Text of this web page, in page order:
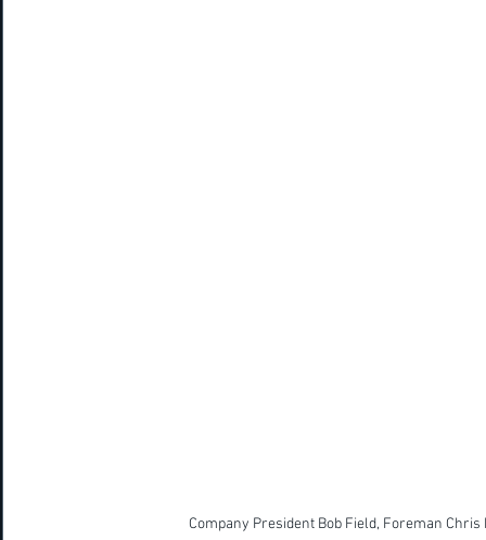
Company President Bob Field, Foreman